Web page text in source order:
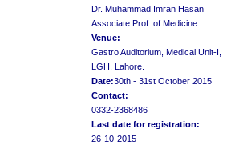
Dr. Muhammad Imran Hasan
Associate Prof. of Medicine.
Venue:
Gastro Auditorium, Medical Unit-I,
LGH, Lahore.
Date:30th - 31st October 2015
Contact:
0332-2368486
Last date for registration:
26-10-2015